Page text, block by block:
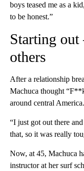
boys teased me as a
to be honest.”
Starting
others
After a relationship
Machuca thought
around central America.
“I just got out there
that, so it was really
Now, at 45, Machuca
instructor at her surf